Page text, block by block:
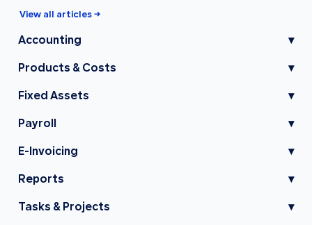
View all articles →
Accounting ▾
Products & Costs ▾
Fixed Assets ▾
Payroll ▾
E-Invoicing ▾
Reports ▾
Tasks & Projects ▾